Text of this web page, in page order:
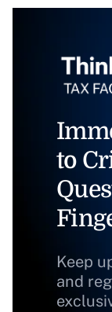
to
Keep
and